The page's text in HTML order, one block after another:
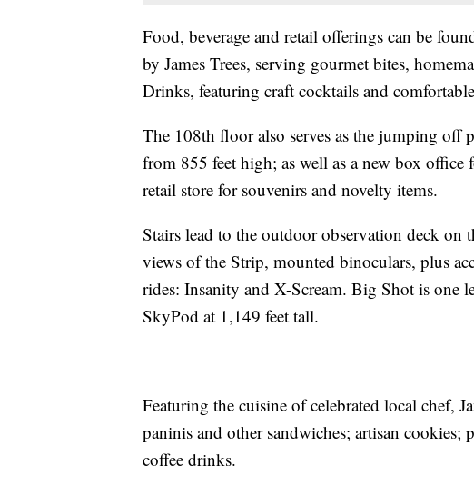
Food, beverage and retail offerings can be
by James Trees, serving gourmet bites,
Drinks, featuring craft cocktails and
The 108th floor also serves as the jumping off
from 855 feet high; as well as a new box
retail store for souvenirs and novelty items.
Stairs lead to the outdoor observation deck
views of the Strip, mounted binoculars, plus
rides: Insanity and X-Scream. Big Shot is one
SkyPod at 1,149 feet tall.
Featuring the cuisine of celebrated local chef,
paninis and other sandwiches; artisan cookies;
coffee drinks.